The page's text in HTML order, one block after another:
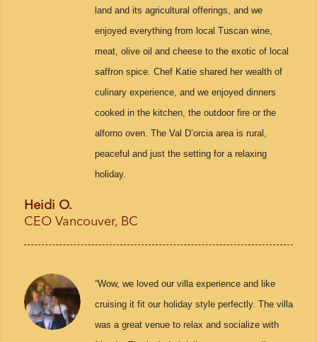
land and its agricultural offerings, and we
enjoyed everything from local Tuscan wine,
meat, olive oil and cheese to the exotic of local
saffron spice. Chef Katie shared her wealth of
culinary experience, and we enjoyed dinners
cooked in the kitchen, the outdoor fire or the
alforno oven. The Val D’orcia area is rural,
peaceful and just the setting for a relaxing
holiday.
Heidi O.
CEO Vancouver, BC
“Wow, we loved our villa experience and like
cruising it fit our holiday style perfectly. The villa
was a great venue to relax and socialize with